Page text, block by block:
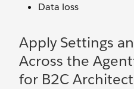
Data loss
Apply Settings
Across the
for B2C